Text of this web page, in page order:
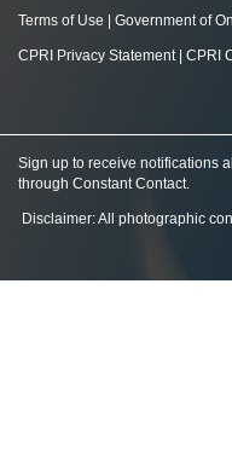
Terms of Use Government of
CPRI Privacy Statement| CPRI
Sign up to receive notifications
through Constant Contact.
Disclaimer: All photographic